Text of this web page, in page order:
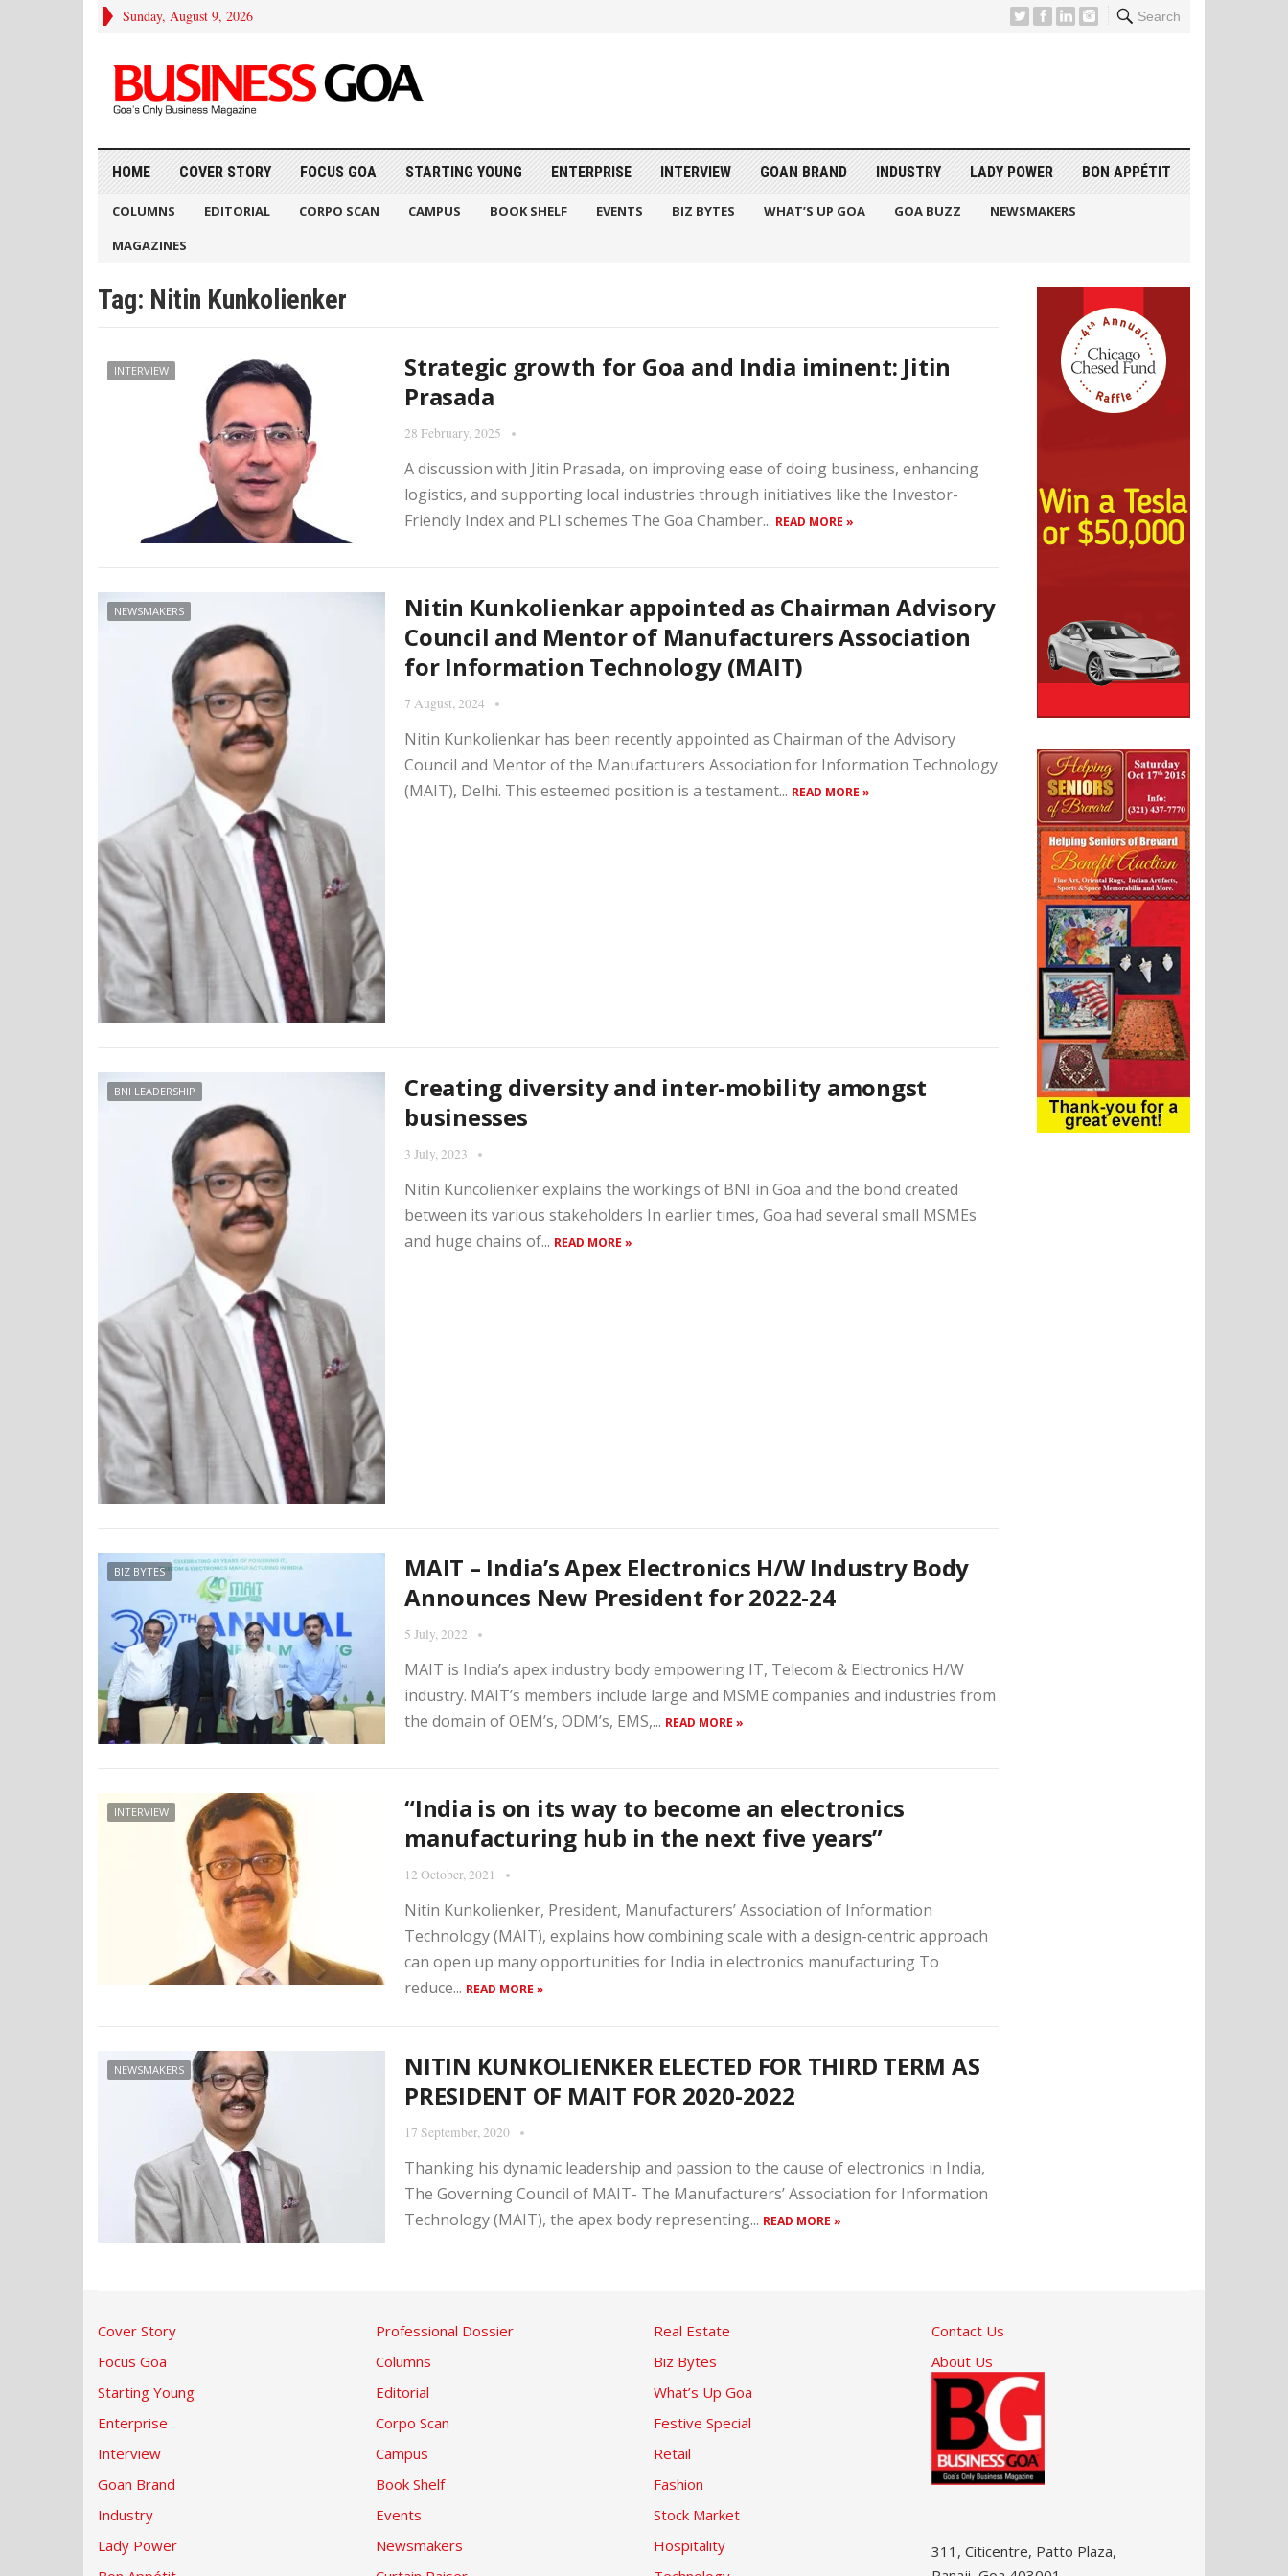
Sunday, August 9, 2026 Search
HOME COVER STORY FOCUS GOA STARTING YOUNG ENTERPRISE INTERVIEW GOAN BRAND INDUSTRY LADY POWER BON APPÉTIT
COLUMNS EDITORIAL CORPO SCAN CAMPUS BOOK SHELF EVENTS BIZ BYTES WHAT’S UP GOA GOA BUZZ
NEWSMAKERS
MAGAZINES
Tag: Nitin Kunkolienker
INTERVIEW
Strategic growth for Goa and India iminent: Jitin
Prasada
28 February, 2025
A discussion with Jitin Prasada, on improving ease of doing business, enhancing
logistics, and supporting local industries through initiatives like the Investor-
Friendly Index and PLI schemes The Goa Chamber... READ MORE »
NEWSMAKERS
Nitin Kunkolienkar appointed as Chairman Advisory
Council and Mentor of Manufacturers Association
for Information Technology (MAIT)
7 August, 2024
Nitin Kunkolienkar has been recently appointed as Chairman of the Advisory
Council and Mentor of the Manufacturers Association for Information Technology
(MAIT), Delhi. This esteemed position is a testament... READ MORE »
BNI LEADERSHIP
Creating diversity and inter-mobility amongst
businesses
3 July, 2023
Nitin Kuncolienker explains the workings of BNI in Goa and the bond created
between its various stakeholders In earlier times, Goa had several small MSMEs
and huge chains of... READ MORE »
BIZ BYTES
MAIT – India’s Apex Electronics H/W Industry Body
Announces New President for 2022-24
5 July, 2022
MAIT is India’s apex industry body empowering IT, Telecom & Electronics H/W
industry. MAIT’s members include large and MSME companies and industries from
the domain of OEM’s, ODM’s, EMS,... READ MORE »
INTERVIEW
“India is on its way to become an electronics
manufacturing hub in the next five years”
12 October, 2021
Nitin Kunkolienker, President, Manufacturers’ Association of Information
Technology (MAIT), explains how combining scale with a design-centric approach
can open up many opportunities for India in electronics manufacturing To
reduce... READ MORE »
NEWSMAKERS
NITIN KUNKOLIENKER ELECTED FOR THIRD TERM AS
PRESIDENT OF MAIT FOR 2020-2022
17 September, 2020
Thanking his dynamic leadership and passion to the cause of electronics in India,
The Governing Council of MAIT- The Manufacturers’ Association for Information
Technology (MAIT), the apex body representing... READ MORE »
Cover Story
Focus Goa
Starting Young
Enterprise
Interview
Goan Brand
Industry
Lady Power
Professional Dossier
Columns
Editorial
Corpo Scan
Campus
Book Shelf
Events
Newsmakers
Real Estate
Biz Bytes
What’s Up Goa
Festive Special
Retail
Fashion
Stock Market
Hospitality
Contact Us
About Us
311, Citicentre, Patto Plaza,